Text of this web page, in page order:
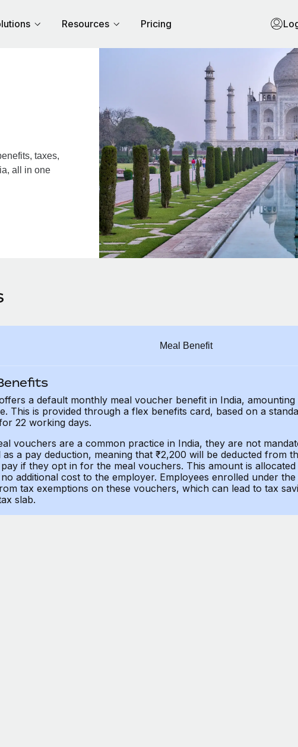
Resources Pricing
taxes,
all in one
Meal Benefit
a default monthly meal voucher benefit in India,
This is provided through a flex benefits card, based on a
22 working days.
vouchers are a common practice in India, they are not
as a pay deduction, meaning that ₹2,200 will be deducted from
if they opt in for the meal vouchers. This amount is
additional cost to the employer. Employees enrolled under
tax exemptions on these vouchers, which can lead to tax
slab.